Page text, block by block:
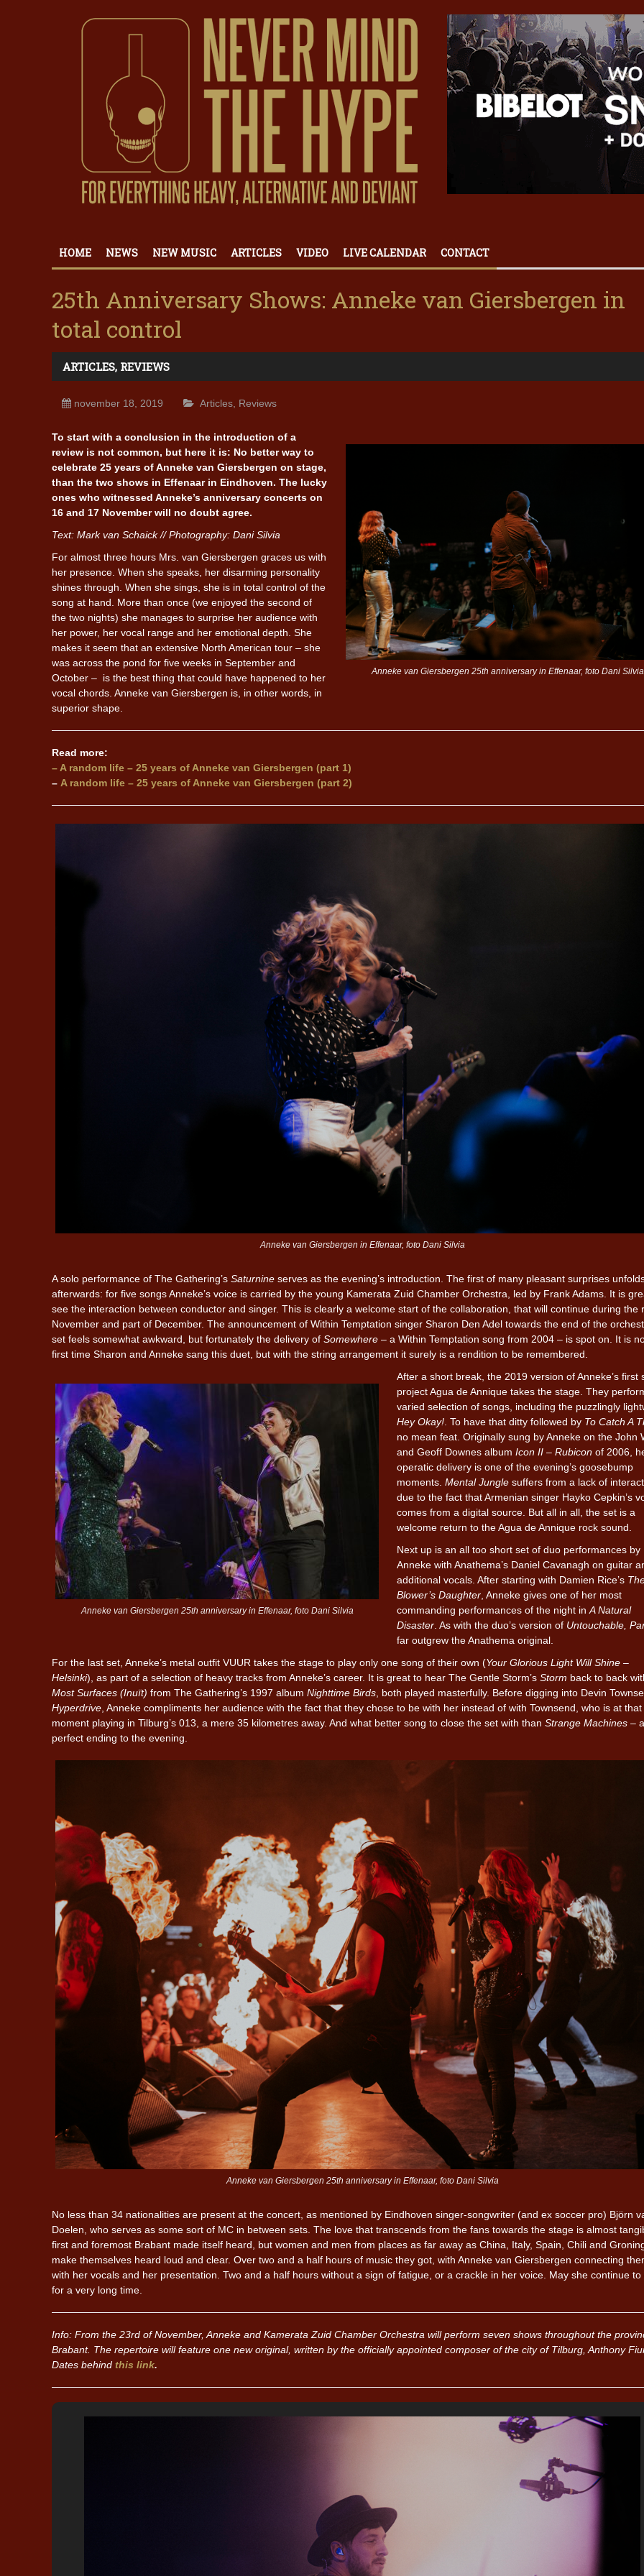
HOME NEWS NEW MUSIC ARTICLES VIDEO LIVE CALENDAR CONTACT
25th Anniversary Shows: Anneke van Giersbergen in
total control
ARTICLES, REVIEWS
november 18, 2019 Articles Reviews
Anneke van Giersbergen 25th anniversary in Effenaar, foto Dani Silvia
To start with a conclusion in the introduction of a
review is not common, but here it is: No better way to
celebrate 25 years of Anneke van Giersbergen on stage,
than the two shows in Effenaar in Eindhoven. The lucky
ones who witnessed Anneke’s anniversary concerts on
16 and 17 November will no doubt agree.
Text: Mark van Schaick // Photography: Dani Silvia
For almost three hours Mrs. van Giersbergen graces us with
her presence. When she speaks, her disarming personality
shines through. When she sings, she is in total control of the
song at hand. More than once (we enjoyed the second of
the two nights) she manages to surprise her audience with
her power, her vocal range and her emotional depth. She
makes it seem that an extensive North American tour – she
was across the pond for five weeks in September and
October – is the best thing that could have happened to her
vocal chords. Anneke van Giersbergen is, in other words, in
superior shape.
Read more:
– A random life – 25 years of Anneke van Giersbergen (part 1)
– A random life – 25 years of Anneke van Giersbergen (part 2)
Anneke van Giersbergen in Effenaar, foto Dani Silvia
A solo performance of The Gathering’s Saturnine serves as the evening’s introduction. The first of many pleasant surprises
afterwards: for five songs Anneke’s voice is carried by the young Kamerata Zuid Chamber Orchestra, led by Frank Adams. It is
see the interaction between conductor and singer. This is clearly a welcome start of the collaboration, that will continue during the
November and part of December. The announcement of Within Temptation singer Sharon Den Adel towards the end of the
set feels somewhat awkward, but fortunately the delivery of Somewhere – a Within Temptation song from 2004 – is spot on. It is
first time Sharon and Anneke sang this duet, but with the string arrangement it surely is a rendition to be remembered.
Anneke van Giersbergen 25th anniversary in Effenaar, foto Dani Silvia
After a short break, the 2019 version of Anneke’s first
project Agua de Annique takes the stage. They
varied selection of songs, including the puzzlingly
Hey Okay! . To have that ditty followed by To Catch A
no mean feat. Originally sung by Anneke on the John
and Geoff Downes album Icon II – Rubicon of 2006,
operatic delivery is one of the evening’s goosebump
moments. Mental Jungle suffers from a lack of
due to the fact that Armenian singer Hayko Cepkin’s
comes from a digital source. But all in all, the set is a
welcome return to the Agua de Annique rock sound.
Next up is an all too short set of duo performances by
Anneke with Anathema’s Daniel Cavanagh on guitar
additional vocals. After starting with Damien Rice’s
Blower’s Daughter , Anneke gives one of her most
commanding performances of the night in A Natural
Disaster . As with the duo’s version of Untouchable,
far outgrew the Anathema original.
For the last set, Anneke’s metal outfit VUUR takes the stage to play only one song of their own (Your Glorious Light Will Shine –
Helsinki), as part of a selection of heavy tracks from Anneke’s career. It is great to hear The Gentle Storm’s Storm back to back
Most Surfaces (Inuït) from The Gathering’s 1997 album Nighttime Birds , both played masterfully. Before digging into Devin
Hyperdrive , Anneke compliments her audience with the fact that they chose to be with her instead of with Townsend, who is at
moment playing in Tilburg’s 013, a mere 35 kilometres away. And what better song to close the set with than Strange Machines – a
perfect ending to the evening.
Anneke van Giersbergen 25th anniversary in Effenaar, foto Dani Silvia
No less than 34 nationalities are present at the concert, as mentioned by Eindhoven singer-songwriter (and ex soccer pro) Björn
Doelen, who serves as some sort of MC in between sets. The love that transcends from the fans towards the stage is almost
first and foremost Brabant made itself heard, but women and men from places as far away as China, Italy, Spain, Chili and
make themselves heard loud and clear. Over two and a half hours of music they got, with Anneke van Giersbergen connecting
with her vocals and her presentation. Two and a half hours without a sign of fatigue, or a crackle in her voice. May she continue to
for a very long time.
Info: From the 23rd of November, Anneke and Kamerata Zuid Chamber Orchestra will perform seven shows throughout the
Brabant. The repertoire will feature one new original, written by the officially appointed composer of the city of Tilburg, Anthony
Dates behind this link.